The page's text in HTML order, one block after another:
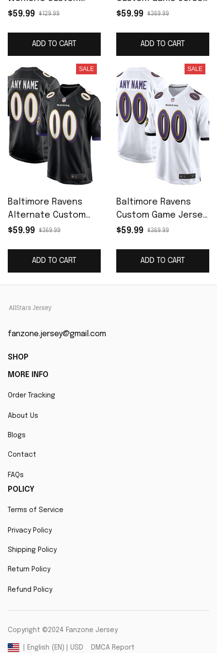
Game Jersey - Purple
$59.99 $129.99
ADD TO CART
- Purple
$59.99 $369.99
ADD TO CART
SALE
Baltimore Ravens
Alternate Custom
Game Jersey - Black
$59.99 $369.99
ADD TO CART
SALE
Baltimore Ravens
Custom Game Jersey
- White
$59.99 $369.99
ADD TO CART
fanzone.jersey@gmail.com
SHOP
MORE INFO
Order Tracking
About Us
Blogs
Contact
FAQs
POLICY
Terms of Service
Privacy Policy
Shipping Policy
Return Policy
Refund Policy
Copyright ©2024 Fanzone Jersey
| English (EN) | USD DMCA Report